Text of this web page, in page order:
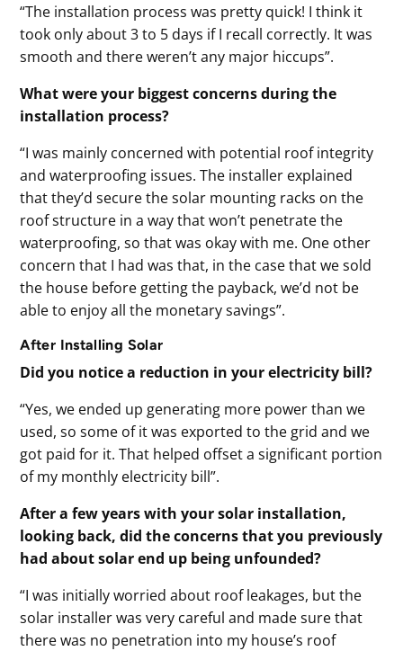
“The installation process was pretty quick! I think it
took only about 3 to 5 days if I recall correctly. It was
smooth and there weren’t any major hiccups”.
What were your biggest concerns during the
installation process?
“I was mainly concerned with potential roof integrity
and waterproofing issues. The installer explained
that they’d secure the solar mounting racks on the
roof structure in a way that won’t penetrate the
waterproofing, so that was okay with me. One other
concern that I had was that, in the case that we sold
the house before getting the payback, we’d not be
able to enjoy all the monetary savings”.
After Installing Solar
Did you notice a reduction in your electricity bill?
“Yes, we ended up generating more power than we
used, so some of it was exported to the grid and we
got paid for it. That helped offset a significant portion
of my monthly electricity bill”.
After a few years with your solar installation,
looking back, did the concerns that you previously
had about solar end up being unfounded?
“I was initially worried about roof leakages, but the
solar installer was very careful and made sure that
there was no penetration into my house’s roof